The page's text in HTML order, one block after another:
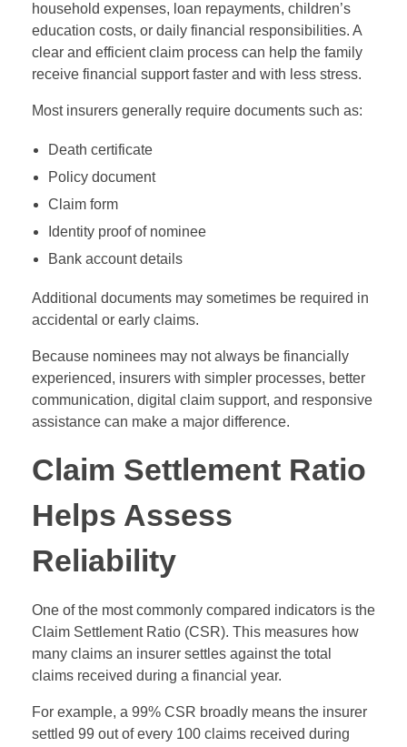
household expenses, loan repayments, children’s
education costs, or daily financial responsibilities. A
clear and efficient claim process can help the family
receive financial support faster and with less stress.
Most insurers generally require documents such as:
Death certificate
Policy document
Claim form
Identity proof of nominee
Bank account details
Additional documents may sometimes be required in
accidental or early claims.
Because nominees may not always be financially
experienced, insurers with simpler processes, better
communication, digital claim support, and responsive
assistance can make a major difference.
Claim Settlement Ratio
Helps Assess
Reliability
One of the most commonly compared indicators is the
Claim Settlement Ratio (CSR). This measures how
many claims an insurer settles against the total
claims received during a financial year.
For example, a 99% CSR broadly means the insurer
settled 99 out of every 100 claims received during